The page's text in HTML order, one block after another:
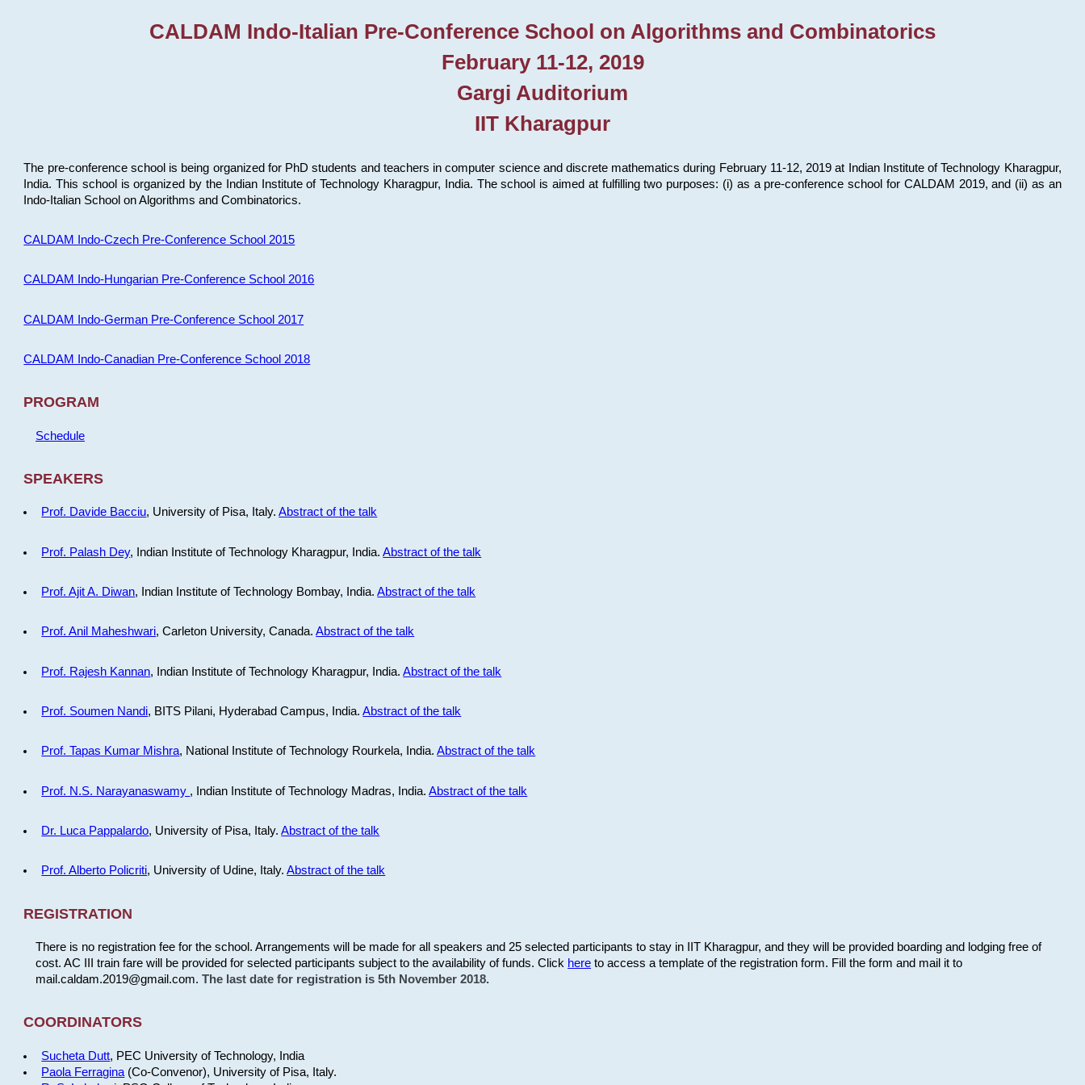
CALDAM Indo-Italian Pre-Conference School on Algorithms and Combinatorics
February 11-12, 2019
Gargi Auditorium
IIT Kharagpur
The pre-conference school is being organized for PhD students and teachers in computer science and discrete mathematics during February 11-12, 2019 at Indian Institute of Technology Kharagpur,
India. This school is organized by the Indian Institute of Technology Kharagpur, India. The school is aimed at fulfilling two purposes: (i) as a pre-conference school for CALDAM 2019, and (ii) as an
Indo-Italian School on Algorithms and Combinatorics.
CALDAM Indo-Czech Pre-Conference School 2015
CALDAM Indo-Hungarian Pre-Conference School 2016
CALDAM Indo-German Pre-Conference School 2017
CALDAM Indo-Canadian Pre-Conference School 2018
PROGRAM
Schedule
SPEAKERS
Prof. Davide Bacciu, University of Pisa, Italy.Abstract of the talk
Prof. Palash Dey, Indian Institute of Technology Kharagpur, India.Abstract of the talk
Prof. Ajit A. Diwan, Indian Institute of Technology Bombay, India.Abstract of the talk
Prof. Anil Maheshwari, Carleton University, Canada.Abstract of the talk
Prof. Rajesh Kannan, Indian Institute of Technology Kharagpur, India.Abstract of the talk
Prof. Soumen Nandi, BITS Pilani, Hyderabad Campus, India.Abstract of the talk
Prof. Tapas Kumar Mishra, National Institute of Technology Rourkela, India.Abstract of the talk
Prof. N.S. Narayanaswamy , Indian Institute of Technology Madras, India.Abstract of the talk
Dr. Luca Pappalardo, University of Pisa, Italy.Abstract of the talk
Prof. Alberto Policriti, University of Udine, Italy.Abstract of the talk
REGISTRATION
There is no registration fee for the school. Arrangements will be made for all speakers and 25 selected participants to stay in IIT Kharagpur, and they will be provided boarding and lodging free of
cost. AC III train fare will be provided for selected participants subject to the availability of funds. Click hereto access a template of the registration form. Fill the form and mail it to
mail.caldam.2019@gmail.com. The last date for registration is 5th November 2018.
COORDINATORS
Sucheta Dutt, PEC University of Technology, India
Paola Ferragina (Co-Convenor), University of Pisa, Italy.